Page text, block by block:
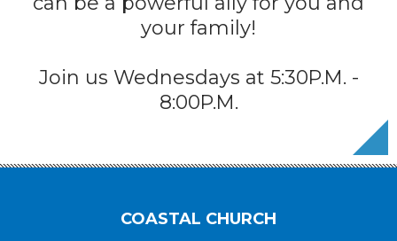
your family!
Join us Wednesdays at 5:30P.M. -
8:00P.M.
COASTAL CHURCH